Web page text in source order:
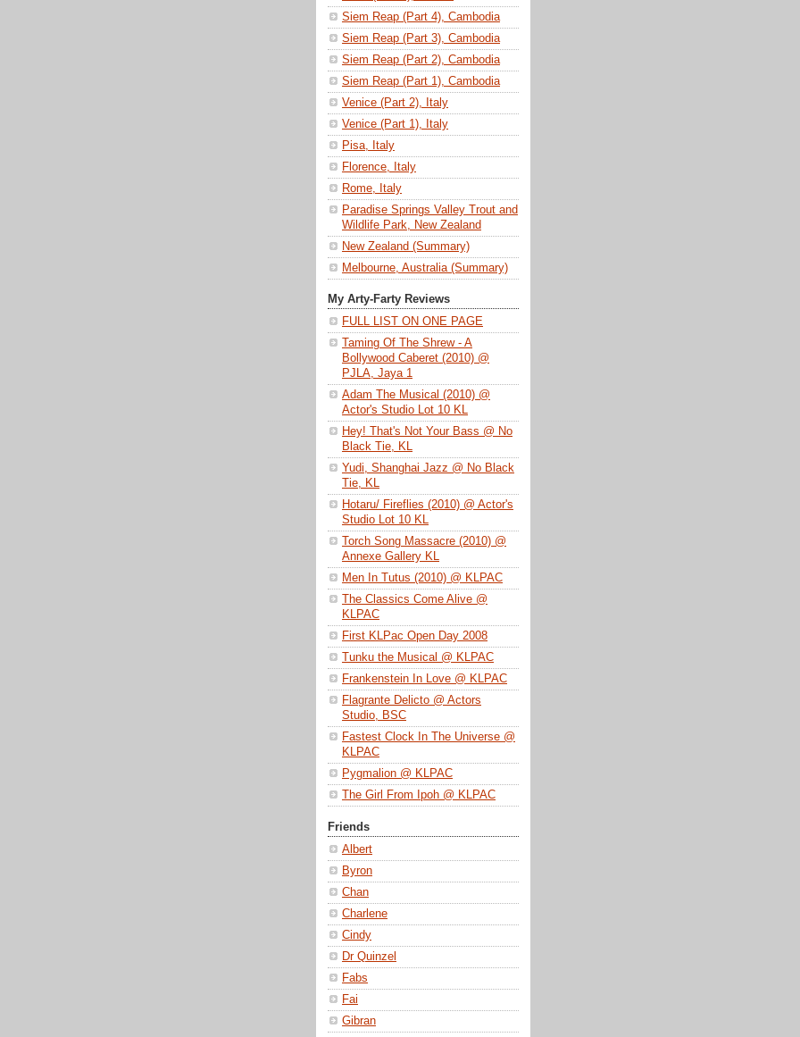
Siem Reap (Part 4), Cambodia
Siem Reap (Part 3), Cambodia
Siem Reap (Part 2), Cambodia
Siem Reap (Part 1), Cambodia
Venice (Part 2), Italy
Venice (Part 1), Italy
Pisa, Italy
Florence, Italy
Rome, Italy
Paradise Springs Valley Trout and
Wildlife Park, New Zealand
New Zealand (Summary)
Melbourne, Australia (Summary)
My Arty-Farty Reviews
FULL LIST ON ONE PAGE
Taming Of The Shrew - A
Bollywood Caberet (2010) @
PJLA, Jaya 1
Adam The Musical (2010) @
Actor's Studio Lot 10 KL
Hey! That's Not Your Bass @ No
Black Tie, KL
Yudi, Shanghai Jazz @ No Black
Tie, KL
Hotaru/ Fireflies (2010) @ Actor's
Studio Lot 10 KL
Torch Song Massacre (2010) @
Annexe Gallery KL
Men In Tutus (2010) @ KLPAC
The Classics Come Alive @
KLPAC
First KLPac Open Day 2008
Tunku the Musical @ KLPAC
Frankenstein In Love @ KLPAC
Flagrante Delicto @ Actors
Studio, BSC
Fastest Clock In The Universe @
KLPAC
Pygmalion @ KLPAC
The Girl From Ipoh @ KLPAC
Friends
Albert
Byron
Chan
Charlene
Cindy
Dr Quinzel
Fabs
Fai
Gibran